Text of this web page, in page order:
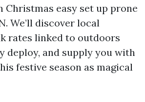
Christmas easy set up prone
We’ll discover local
rates linked to outdoors
deploy, and supply you with
festive season as magical